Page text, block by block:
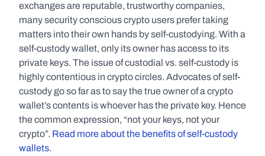
exchanges are reputable, trustworthy companies,
many security conscious crypto users prefer taking
matters into their own hands by self-custodying. With a
self-custody wallet, only its owner has access to its
private keys. The issue of custodial vs. self-custody is
highly contentious in crypto circles. Advocates of self-
custody go so far as to say the true owner of a crypto
wallet’s contents is whoever has the private key. Hence
the common expression, “not your keys, not your
crypto”. Read more about the benefits of self-custody
wallets.